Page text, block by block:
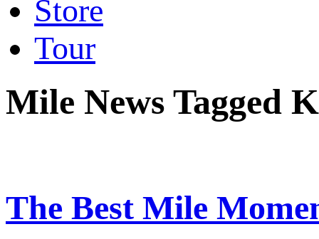
Store
Tour
Mile News Tagged
The Best Mile